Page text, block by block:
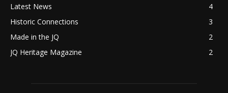
Latest News
4
Historic Connections
3
Made in the JQ
2
JQ Heritage Magazine
2